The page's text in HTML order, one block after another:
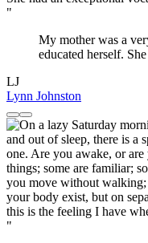
"
My mother was a
educated herself.
LJ
Lynn Johnston
"